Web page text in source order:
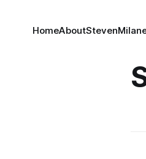
HomeAbout